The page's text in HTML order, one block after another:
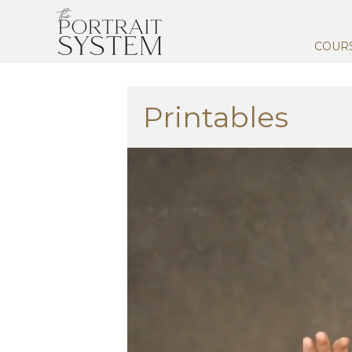
Printables